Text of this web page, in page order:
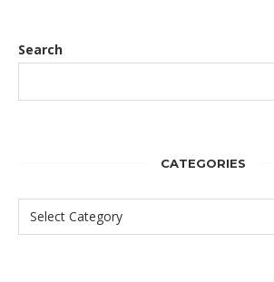
Search
CATEGORIES